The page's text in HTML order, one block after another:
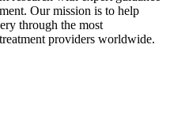
Our mission is to help
through the most
providers worldwide.